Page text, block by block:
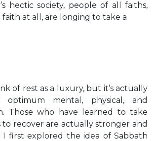
hectic society, people of all faiths,
at all, are longing to take a
of rest as a luxury, but it’s actually
optimum mental, physical, and
Those who have learned to take
recover are actually stronger and
I first explored the idea of Sabbath